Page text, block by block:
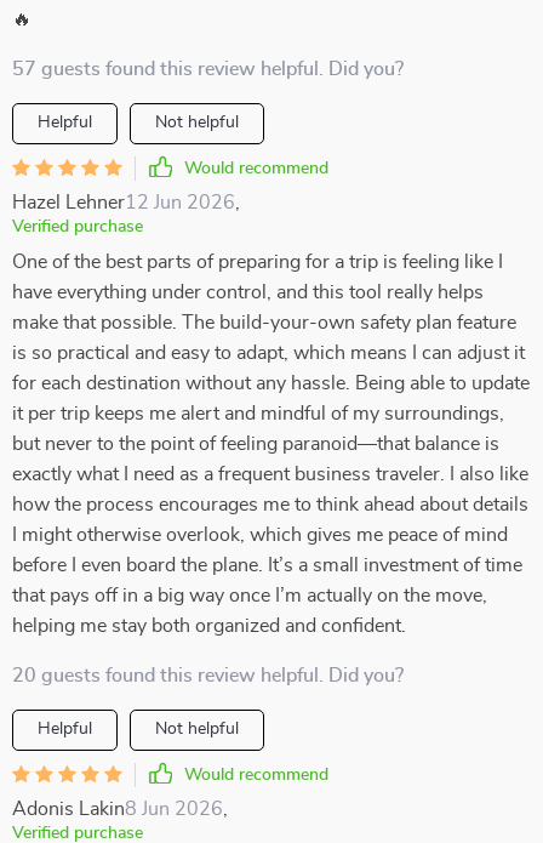
🔥
57 guests found this review helpful. Did you?
Helpful Not helpful
Would recommend
Hazel Lehner12 Jun 2026
Verified purchase
One of the best parts of preparing for a trip is feeling like I
have everything under control, and this tool really helps
make that possible. The build-your-own safety plan feature
is so practical and easy to adapt, which means I can adjust it
for each destination without any hassle. Being able to update
it per trip keeps me alert and mindful of my surroundings,
but never to the point of feeling paranoid—that balance is
exactly what I need as a frequent business traveler. I also like
how the process encourages me to think ahead about details
I might otherwise overlook, which gives me peace of mind
before I even board the plane. It’s a small investment of time
that pays off in a big way once I’m actually on the move,
helping me stay both organized and confident.
20 guests found this review helpful. Did you?
Helpful Not helpful
Would recommend
Adonis Lakin8 Jun 2026
Verified purchase